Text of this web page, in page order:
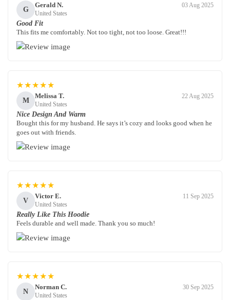
G
Gerald N.
United States
03 Aug 2025
Good Fit
This fits me comfortably. Not too tight, not too loose. Great!!!
★★★★★
M
Melissa T.
United States
22 Aug 2025
Nice Design And Warm
Bought this for my husband. He says it’s cozy and looks good when he
goes out with friends.
★★★★★
V
Victor E.
United States
11 Sep 2025
Really Like This Hoodie
Feels durable and well made. Thank you so much!
★★★★★
N
Norman C.
United States
30 Sep 2025